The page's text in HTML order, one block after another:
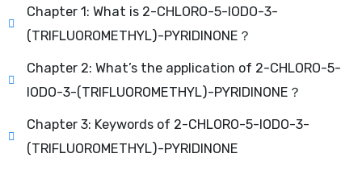
Chapter 1: What is 2-CHLORO-5-IODO-3-
(TRIFLUOROMETHYL)-PYRIDINONE？
Chapter 2: What’s the application of 2-CHLORO-5-
IODO-3-(TRIFLUOROMETHYL)-PYRIDINONE？
Chapter 3: Keywords of 2-CHLORO-5-IODO-3-
(TRIFLUOROMETHYL)-PYRIDINONE